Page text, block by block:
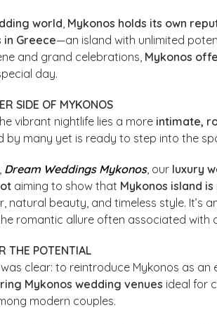
world, Mykonos holds its own
in Greece—an island with unlimited
and grand celebrations, Mykonos
day.
SIDE OF MYKONOS
vibrant nightlife lies a more intimate,
by many yet is ready to step into the
Dream Weddings Mykonos, our luxury
aiming to show that Mykonos island
natural beauty, and timeless style. It’s
romantic allure often associated with
THE POTENTIAL
clear: to reintroduce Mykonos as an
Mykonos wedding venues ideal for
modern couples.